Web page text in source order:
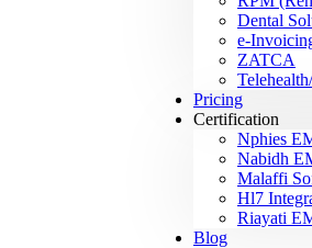
Dental
e-
ZATCA
Pricing
Certification
Nphies
Nabidh
Malaffi
Hl7
Riayati
Blog